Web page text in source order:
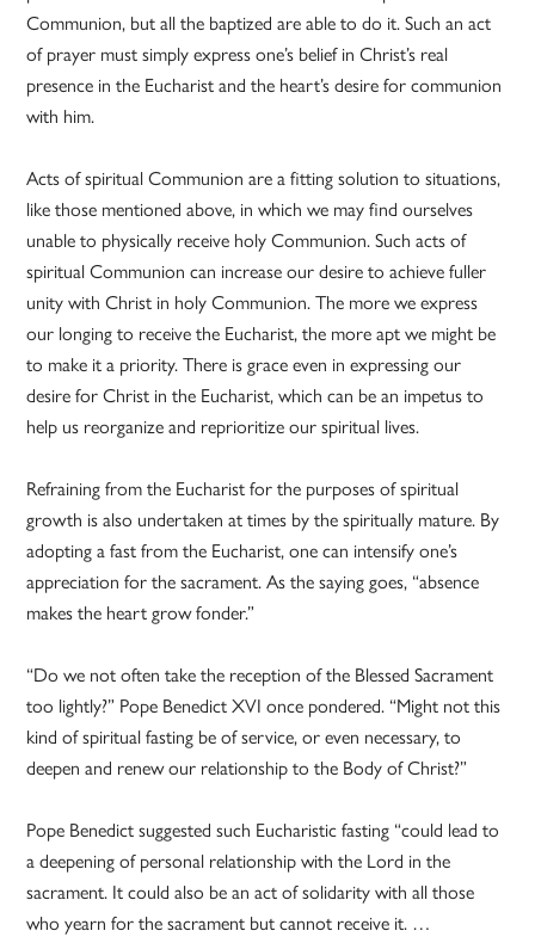
Communion, but all the baptized are able to do it. Such an act
of prayer must simply express one’s belief in Christ’s real
presence in the Eucharist and the heart’s desire for communion
with him.
Acts of spiritual Communion are a fitting solution to situations,
like those mentioned above, in which we may find ourselves
unable to physically receive holy Communion. Such acts of
spiritual Communion can increase our desire to achieve fuller
unity with Christ in holy Communion. The more we express
our longing to receive the Eucharist, the more apt we might be
to make it a priority. There is grace even in expressing our
desire for Christ in the Eucharist, which can be an impetus to
help us reorganize and reprioritize our spiritual lives.
Refraining from the Eucharist for the purposes of spiritual
growth is also undertaken at times by the spiritually mature. By
adopting a fast from the Eucharist, one can intensify one’s
appreciation for the sacrament. As the saying goes, “absence
makes the heart grow fonder.”
“Do we not often take the reception of the Blessed Sacrament
too lightly?” Pope Benedict XVI once pondered. “Might not this
kind of spiritual fasting be of service, or even necessary, to
deepen and renew our relationship to the Body of Christ?”
Pope Benedict suggested such Eucharistic fasting “could lead to
a deepening of personal relationship with the Lord in the
sacrament. It could also be an act of solidarity with all those
who yearn for the sacrament but cannot receive it. …